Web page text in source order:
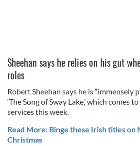
Sheehan says he relies on his gut
roles
Robert Sheehan says he is “immensely
‘The Song of Sway Lake,’ which comes
services this week.
Read More: Binge these Irish titles on
Christmas